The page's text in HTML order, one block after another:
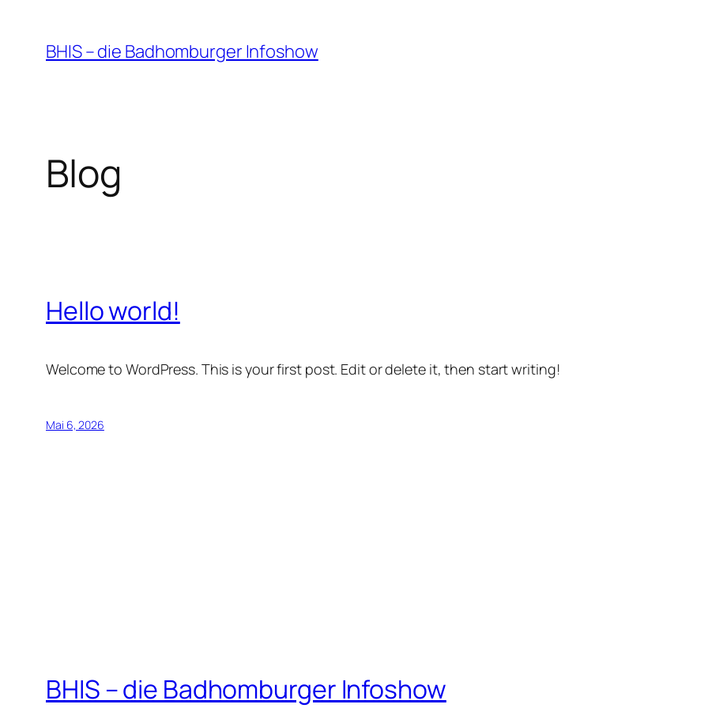
Inhalt
springen
BHIS – die Badhomburger Infoshow
Blog
Hello world!
Welcome to WordPress. This is your first post. Edit or delete it, then start writing!
Mai 6, 2026
BHIS – die Badhomburger Infoshow